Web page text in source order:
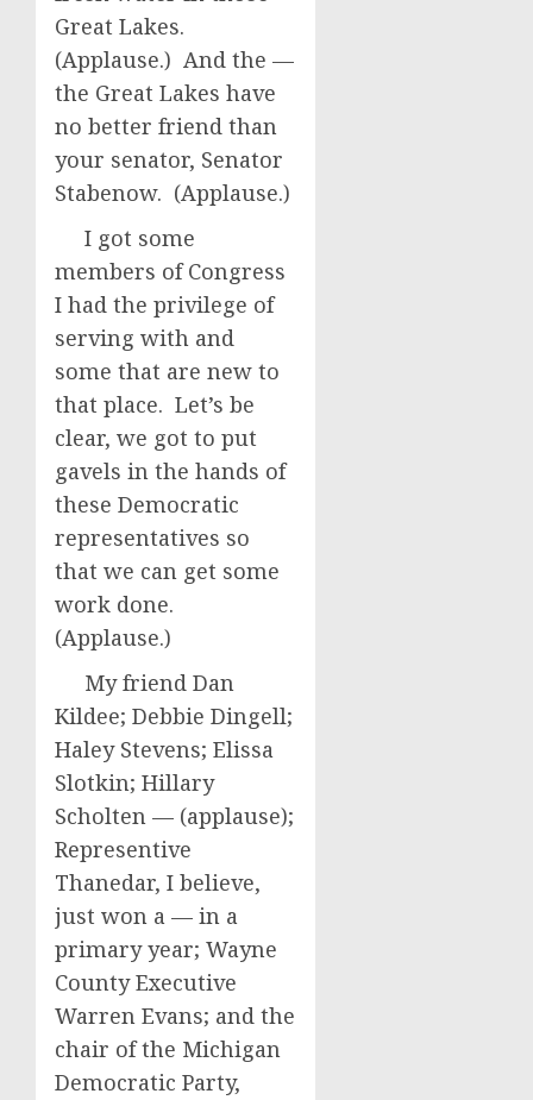
Great Lakes.
(Applause.) And the —
the Great Lakes have
no better friend than
your senator, Senator
Stabenow. (Applause.)
I got some
members of Congress
I had the privilege of
serving with and
some that are new to
that place. Let’s be
clear, we got to put
gavels in the hands of
these Democratic
representatives so
that we can get some
work done.
(Applause.)
My friend Dan
Kildee; Debbie Dingell;
Haley Stevens; Elissa
Slotkin; Hillary
Scholten — (applause);
Representive
Thanedar, I believe,
just won a — in a
primary year; Wayne
County Executive
Warren Evans; and the
chair of the Michigan
Democratic Party,